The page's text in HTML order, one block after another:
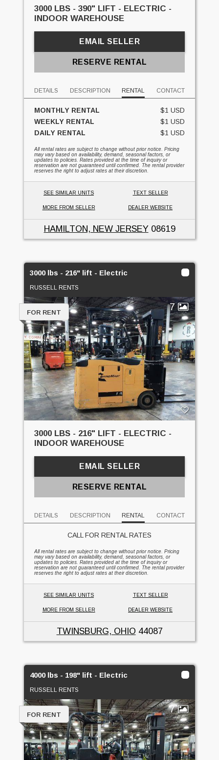
3000 LBS - 390" LIFT - ELECTRIC -
INDOOR WAREHOUSE
EMAIL SELLER
RESERVE RENTAL
DETAILS DESCRIPTION RENTAL CONTACT
MONTHLY RENTAL
$1 USD
WEEKLY RENTAL
$1 USD
DAILY RENTAL
$1 USD
All rental rates are subject to change without prior notice. Pricing
may vary based on availability, demand, seasonal factors, or
updates to policies. Rates provided at the time of inquiry or
reservation are not guaranteed until confirmed. The rental provider
reserves the right to adjust rates at their discretion.
SEE SIMILAR UNITS TEXT SELLER
MORE FROM SELLER DEALER WEBSITE
HAMILTON, NEW JERSEY08619
3000 lbs - 216" lift - Electric
RUSSELL RENTS
7
FOR RENT
3000 LBS - 216" LIFT - ELECTRIC -
INDOOR WAREHOUSE
EMAIL SELLER
RESERVE RENTAL
DETAILS DESCRIPTION RENTAL CONTACT
CALL FOR RENTAL RATES
All rental rates are subject to change without prior notice. Pricing
may vary based on availability, demand, seasonal factors, or
updates to policies. Rates provided at the time of inquiry or
reservation are not guaranteed until confirmed. The rental provider
reserves the right to adjust rates at their discretion.
SEE SIMILAR UNITS TEXT SELLER
MORE FROM SELLER DEALER WEBSITE
TWINSBURG, OHIO 44087
4000 lbs - 198" lift - Electric
RUSSELL RENTS
7
FOR RENT